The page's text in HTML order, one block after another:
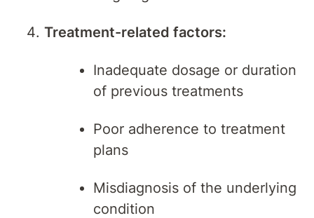
Treatment-related factors:
Inadequate dosage or duration
of previous treatments
Poor adherence to treatment
plans
Misdiagnosis of the underlying
condition